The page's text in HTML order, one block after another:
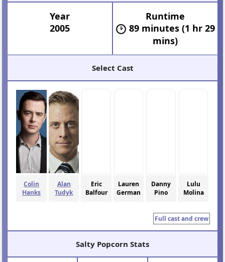
Year
2005
Runtime
89 minutes (1 hr 29
mins)
Select Cast
Colin
Hanks
Alan
Tudyk
Eric
Balfour
Lauren
German
Danny
Pino
Lulu
Molina
Full cast and crew
Salty Popcorn Stats